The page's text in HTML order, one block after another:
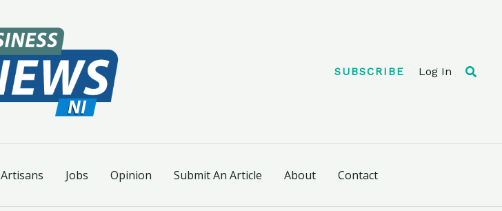
SUBSCRIBE Log In
Artisans Jobs Opinion Submit An Article About Contact